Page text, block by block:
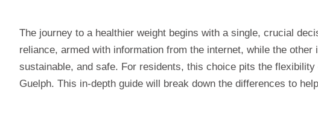
The journey to a healthier weight begins with a single, crucial
reliance, armed with information from the internet, while the
sustainable, and safe. For residents, this choice pits the
Guelph. This in-depth guide will break down the differences to